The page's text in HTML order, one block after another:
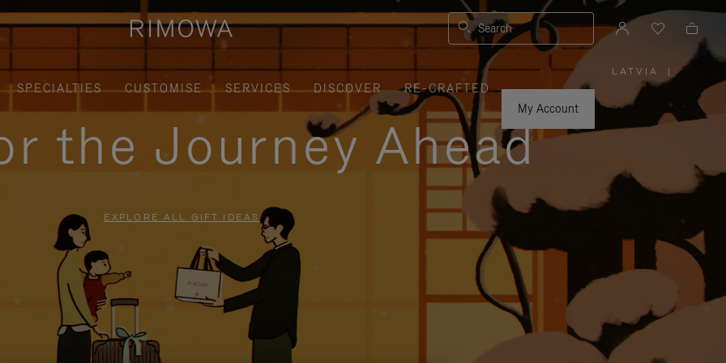
Search
SPECIALTIES CUSTOMISE SERVICES DISCOVER
RE-CRAFTED
My Account
LATVIA
PLEASE
SELECT
YOUR
COUNTRY
|
the Journey Ahead
EXPLORE ALL GIFT IDEAS